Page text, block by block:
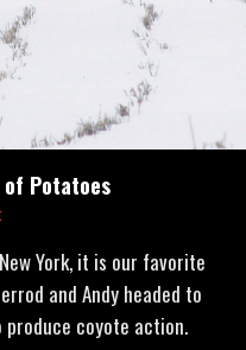
of Potatoes
York, it is our favorite
and Andy headed to
coyote action.